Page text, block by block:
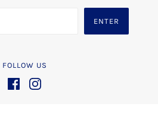
by N4 Studio
ENTER
FOLLOW US